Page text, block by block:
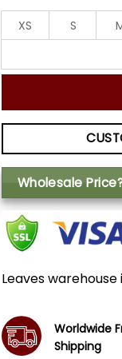
XS S
Wholesale
Leaves warehouse
Worldwide
Shipping